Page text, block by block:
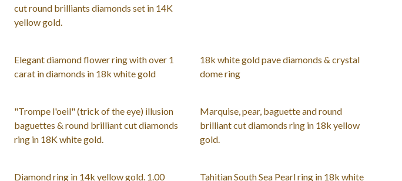
cut round brilliants diamonds set in 14K
yellow gold.
Elegant diamond flower ring with over 1
carat in diamonds in 18k white gold
18k white gold pave diamonds & crystal
dome ring
"Trompe l'oeil" (trick of the eye) illusion
baguettes & round brilliant cut diamonds
ring in 18K white gold.
Marquise, pear, baguette and round
brilliant cut diamonds ring in 18k yellow
gold.
Diamond ring in 14k yellow gold. 1.00
Tahitian South Sea Pearl ring in 18k white